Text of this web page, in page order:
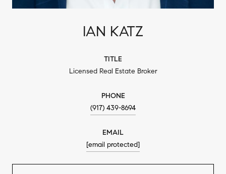
IAN KATZ
TITLE
Licensed Real Estate Broker
PHONE
(917) 439-8694
EMAIL
[email protected]